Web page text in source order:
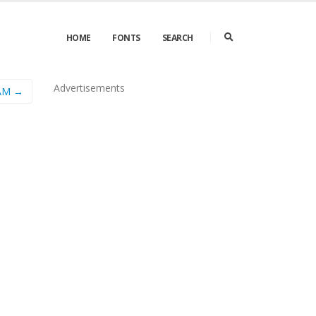
HOME FONTS SEARCH
→ Advertisements